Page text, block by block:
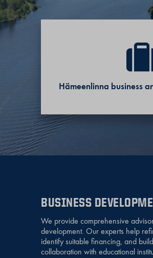
Hämeenlinna business
BUSINESS
We provide comprehensive
development. Our experts help
identify suitable financing, and
collaboration with educational